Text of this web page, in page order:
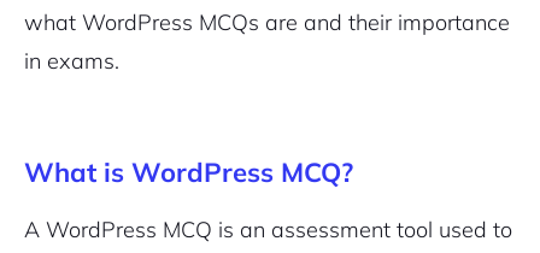
what WordPress MCQs are and their importance
in exams.
What is WordPress MCQ?
A WordPress MCQ is an assessment tool used to
Continue with Google